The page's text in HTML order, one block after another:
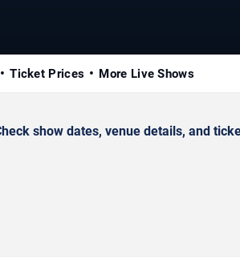
Ticket Prices More Live Shows
show dates, venue details, and